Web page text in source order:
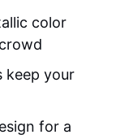
color
keep your
for a